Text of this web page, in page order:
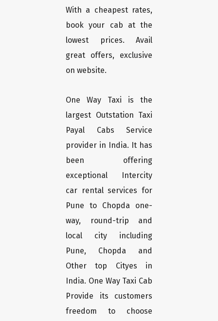
With a cheapest rates,
book your cab at the
lowest prices. Avail
great offers, exclusive
on website.
One Way Taxi is the
largest Outstation Taxi
Payal Cabs Service
provider in India. It has
been offering
exceptional Intercity
car rental services for
Pune to Chopda one-
way, round-trip and
local city including
Pune, Chopda and
Other top Cityes in
India. One Way Taxi Cab
Provide its customers
freedom to choose